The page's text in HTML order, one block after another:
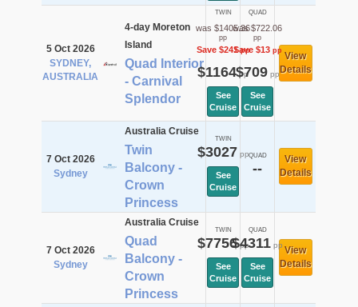
5 Oct 2026
SYDNEY,
AUSTRALIA
4-day Moreton
Island
Quad Interior
- Carnival
Splendor
TWIN
was $1405.36
pp
Save $241pp
$1164pp
See
Cruise
QUAD
was $722.06
pp
Save $13pp
$709pp
See
Cruise
View
Details
7 Oct 2026
Sydney
Australia Cruise
Twin
Balcony -
Crown
Princess
TWIN
$3027 pp
See
Cruise
QUAD
--
View
Details
7 Oct 2026
Sydney
Australia Cruise
Quad
Balcony -
Crown
Princess
TWIN
$7756pp
See
Cruise
QUAD
$4311 pp
See
Cruise
View
Details